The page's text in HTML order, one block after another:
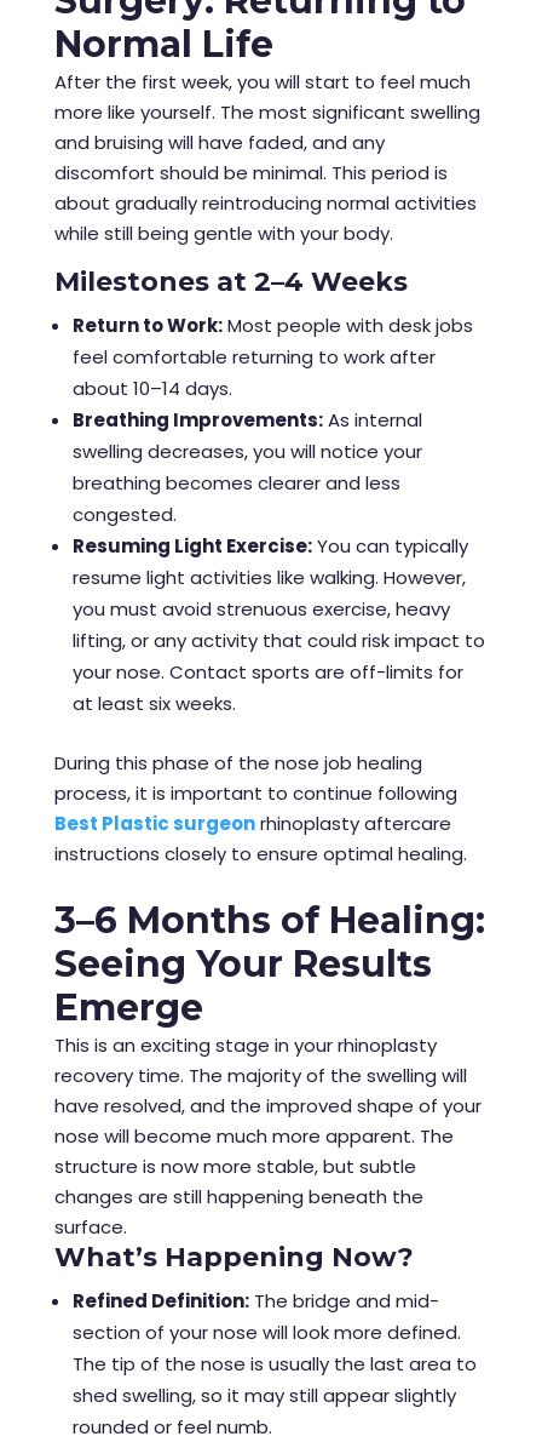
Normal Life
After the first week, you will start to feel much
more like yourself. The most significant swelling
and bruising will have faded, and any
discomfort should be minimal. This period is
about gradually reintroducing normal activities
while still being gentle with your body.
Milestones at 2–4 Weeks
Return to Work:Most people with desk jobs
feel comfortable returning to work after
about 10–14 days.
Breathing Improvements:As internal
swelling decreases, you will notice your
breathing becomes clearer and less
congested.
Resuming Light Exercise:You can typically
resume light activities like walking. However,
you must avoid strenuous exercise, heavy
lifting, or any activity that could risk impact to
your nose. Contact sports are off-limits for
at least six weeks.
During this phase of the nose job healing
process, it is important to continue following
Best Plastic surgeonrhinoplasty aftercare
instructions closely to ensure optimal healing.
3–6 Months of Healing:
Seeing Your Results
Emerge
This is an exciting stage in your rhinoplasty
recovery time. The majority of the swelling will
have resolved, and the improved shape of your
nose will become much more apparent. The
structure is now more stable, but subtle
changes are still happening beneath the
surface.
What’s Happening Now?
Refined Definition:The bridge and mid-
section of your nose will look more defined.
The tip of the nose is usually the last area to
shed swelling, so it may still appear slightly
rounded or feel numb.